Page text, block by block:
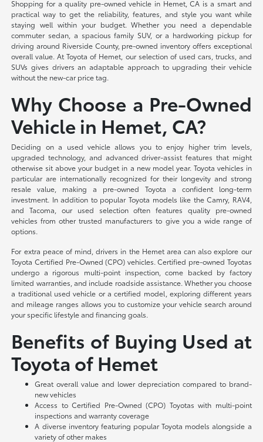
Shopping for a quality pre-owned vehicle in Hemet, CA is a smart and
practical way to get the reliability, features, and style you want while
staying well within your budget. Whether you need a dependable
commuter sedan, a spacious family SUV, or a hardworking pickup for
driving around Riverside County, pre-owned inventory offers exceptional
overall value. At Toyota of Hemet, our selection of used cars, trucks, and
SUVs gives drivers an adaptable approach to upgrading their vehicle
without the new-car price tag.
Why Choose a Pre-Owned
Vehicle in Hemet, CA?
Deciding on a used vehicle allows you to enjoy higher trim levels,
upgraded technology, and advanced driver-assist features that might
otherwise sit above your budget in a new model year. Toyota vehicles in
particular are internationally recognized for their longevity and strong
resale value, making a pre-owned Toyota a confident long-term
investment. In addition to popular Toyota models like the Camry, RAV4,
and Tacoma, our used selection often features quality pre-owned
vehicles from other trusted manufacturers to give you a wide range of
options.
For extra peace of mind, drivers in the Hemet area can also explore our
Toyota Certified Pre-Owned (CPO) vehicles. Certified pre-owned Toyotas
undergo a rigorous multi-point inspection, come backed by factory
limited warranties, and include roadside assistance. Whether you choose
a traditional used vehicle or a certified model, exploring different years
and mileage ranges allows you to customize your vehicle search around
your specific lifestyle and financing goals.
Benefits of Buying Used at
Toyota of Hemet
Great overall value and lower depreciation compared to brand-
new vehicles
Access to Certified Pre-Owned (CPO) Toyotas with multi-point
inspections and warranty coverage
A diverse inventory featuring popular Toyota models alongside a
variety of other makes